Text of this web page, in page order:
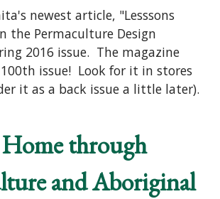
newest article, "Lesssons
the Permaculture Design
2016 issue. The magazine
issue! Look for it in stores
it as a back issue a little later).
through
and Aboriginal